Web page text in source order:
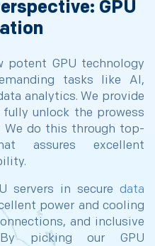
GPU
potent GPU technology
tasks like AI,
analytics. We provide
unlock the prowess
do this through top-
assures excellent
servers in secure data
power and cooling
and inclusive
By picking our GPU